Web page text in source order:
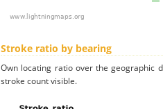
Stroke ratio by bearing
Own locating ratio over the geographic
stroke count visible.